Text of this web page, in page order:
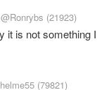
@Ronrybs (21923)
it is not something
(79821)